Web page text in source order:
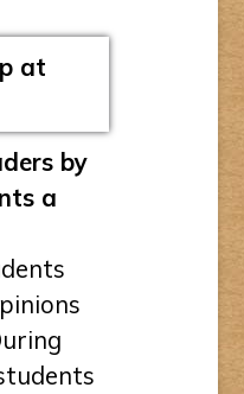
by
a